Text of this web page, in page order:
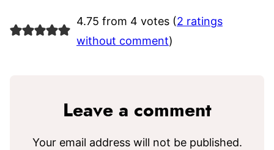
4.75 from 4 votes (2 ratings
without comment)
Leave a comment
Your email address will not be published.